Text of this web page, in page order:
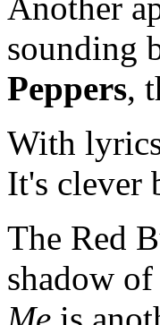
sounding
Peppers,
With
It's clever
The Red
shadow